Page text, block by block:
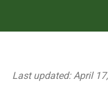
Last updated: April